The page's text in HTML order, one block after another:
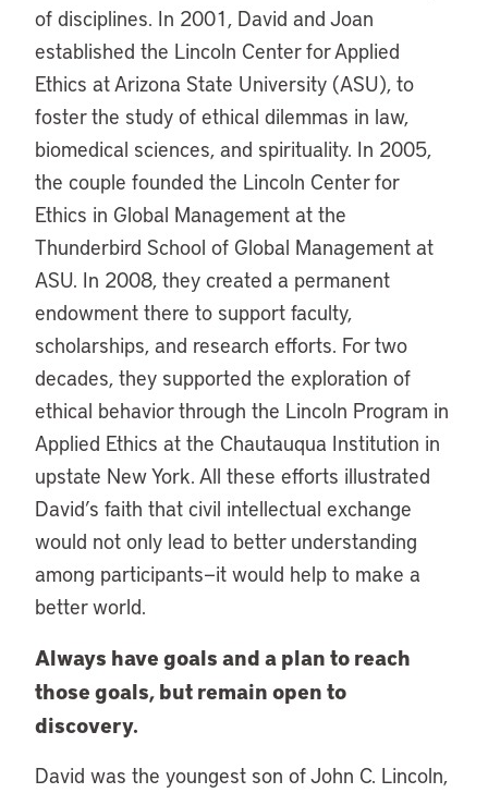
of disciplines. In 2001, David and Joan
established the Lincoln Center for Applied
Ethics at Arizona State University (ASU), to
foster the study of ethical dilemmas in law,
biomedical sciences, and spirituality. In 2005,
the couple founded the Lincoln Center for
Ethics in Global Management at the
Thunderbird School of Global Management at
ASU. In 2008, they created a permanent
endowment there to support faculty,
scholarships, and research efforts. For two
decades, they supported the exploration of
ethical behavior through the Lincoln Program in
Applied Ethics at the Chautauqua Institution in
upstate New York. All these efforts illustrated
David’s faith that civil intellectual exchange
would not only lead to better understanding
among participants—it would help to make a
better world.
Always have goals and a plan to reach
those goals, but remain open to
discovery.
David was the youngest son of John C. Lincoln,